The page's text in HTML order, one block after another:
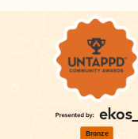
Bronze